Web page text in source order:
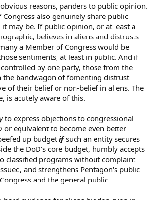
reasons, panders to public opinion.
Congress also genuinely share public
may be. If public opinion, or at least a
believes in aliens and distrusts
a Member of Congress would be
sentiments, at least in public. And if
by one party, those from the
bandwagon of fomenting distrust
of their belief or non-belief in aliens. The
is acutely aware of this.
to express objections to congressional
or equivalent to become even better
up budget ifsuch an entity secures
the DoD's core budget, humbly accepts
classified programs without complaint
and strengthens Pentagon's public
and the general public.